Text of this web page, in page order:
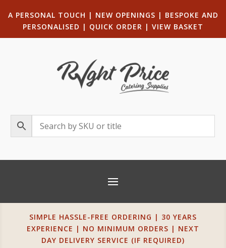
A PERSONAL TOUCH | NEW OPENINGS | BESPOKE AND
PERSONALISED | QUICK ORDER | VIEW BASKET
SIMPLE HASSLE-FREE ORDERING | 30 YEARS
EXPERIENCE | NO MINIMUM ORDERS | NEXT
DAY DELIVERY SERVICE (IF REQUIRED)